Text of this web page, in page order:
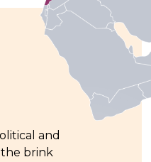
and
the brink